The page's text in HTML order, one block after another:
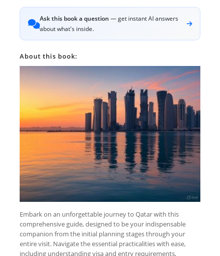
Ask this book a question — get instant AI answers
about what's inside.
About this book:
Embark on an unforgettable journey to Qatar with this
comprehensive guide, designed to be your indispensable
companion from the initial planning stages through your
entire visit. Navigate the essential practicalities with ease,
including understanding visa and entry requirements,